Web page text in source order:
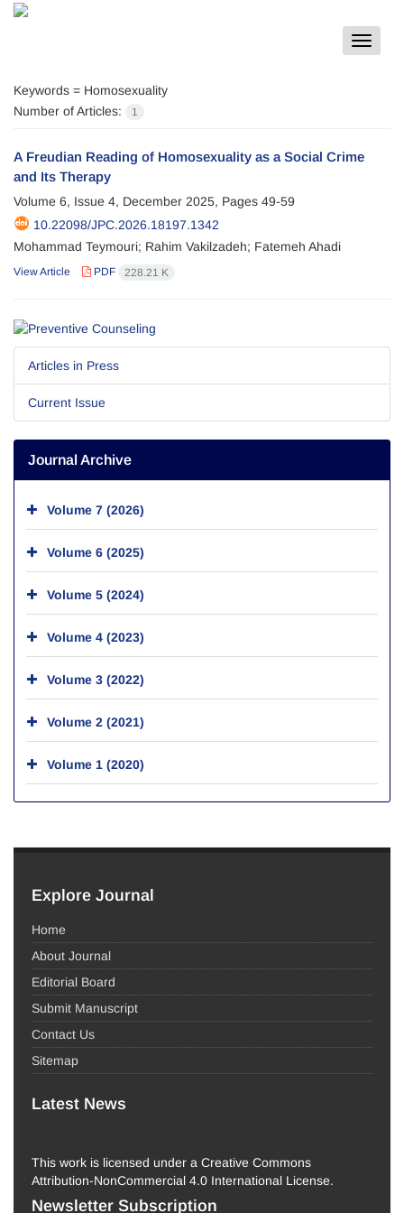
Toggle
Keywords = Homosexuality
Number of Articles:
1
A Freudian Reading of Homosexuality as a Social Crime
and Its Therapy
Volume 6, Issue 4, December 2025, Pages 49-59
10.22098/JPC.2026.18197.1342
Mohammad Teymouri; Rahim Vakilzadeh; Fatemeh Ahadi
View Article PDF 228.21 K
Articles in Press
Current Issue
Journal Archive
Volume 7 (2026)
Volume 6 (2025)
Volume 5 (2024)
Volume 4 (2023)
Volume 3 (2022)
Volume 2 (2021)
Volume 1 (2020)
Explore Journal
Home
About Journal
Editorial Board
Submit Manuscript
Contact Us
Sitemap
Latest News
This work is licensed under a Creative Commons
Attribution-NonCommercial 4.0 International License.
Newsletter Subscription